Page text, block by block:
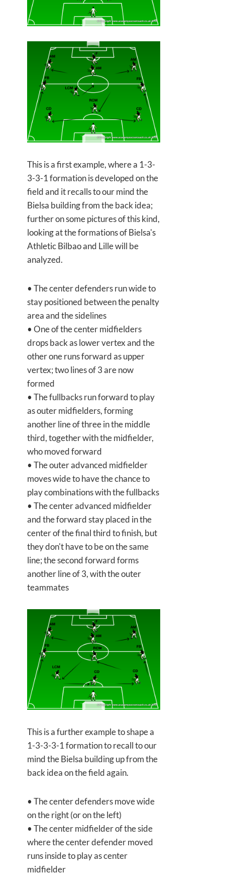
This is a first example, where a 1-3-
3-3-1 formation is developed on the
field and it recalls to our mind the
Bielsa building from the back idea;
further on some pictures of this kind,
looking at the formations of Bielsa's
Athletic Bilbao and Lille will be
analyzed.
• The center defenders run wide to
stay positioned between the penalty
area and the sidelines
• One of the center midfielders
drops back as lower vertex and the
other one runs forward as upper
vertex; two lines of 3 are now
formed
• The fullbacks run forward to play
as outer midfielders, forming
another line of three in the middle
third, together with the midfielder,
who moved forward
• The outer advanced midfielder
moves wide to have the chance to
play combinations with the fullbacks
• The center advanced midfielder
and the forward stay placed in the
center of the final third to finish, but
they don't have to be on the same
line; the second forward forms
another line of 3, with the outer
teammates
This is a further example to shape a
1-3-3-3-1 formation to recall to our
mind the Bielsa building up from the
back idea on the field again.
• The center defenders move wide
on the right (or on the left)
• The center midfielder of the side
where the center defender moved
runs inside to play as center
midfielder